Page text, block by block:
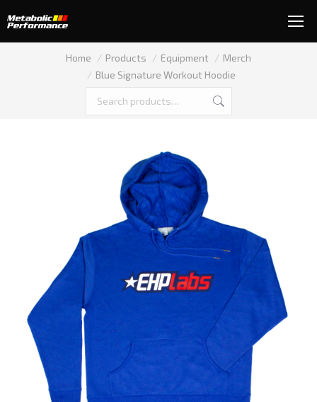
You are here:Home Products Equipment
Merch
Blue Signature Workout Hoodie